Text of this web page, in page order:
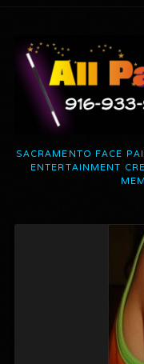
SACRAMENTO FACE
ENTERTAINMENT